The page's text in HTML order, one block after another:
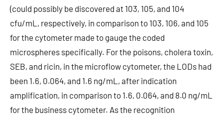
(could possibly be discovered at 103, 105, and 104
cfu/mL, respectively, in comparison to 103, 106, and 105
for the cytometer made to gauge the coded
microspheres specifically. For the poisons, cholera toxin,
SEB, and ricin, in the microflow cytometer, the LODs had
been 1.6, 0.064, and 1.6 ng/mL, after indication
amplification, in comparison to 1.6, 0.064, and 8.0 ng/mL
for the business cytometer. As the recognition